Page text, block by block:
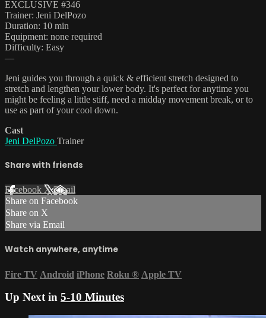
EXCLUSIVE #346
Trainer: Jeni DelPozo
Duration: 10 min
Equipment: none required
Difficulty: Easy
—
Jeni guides you through a quick & efficient stretch designed to
stretch and lengthen your lower body. It's perfect for anytime you
might be feeling a little stiff, need a midday movement break, or to
use as part of your cool down.
Cast
Jeni DelPozo Trainer
Share with friends
Facebook XEmail
Share on Facebook
Share on X
Share via Email
Watch anywhere, anytime
Fire TV Android iPhone Roku ® Apple TV
Up Next in 5-10 Minutes